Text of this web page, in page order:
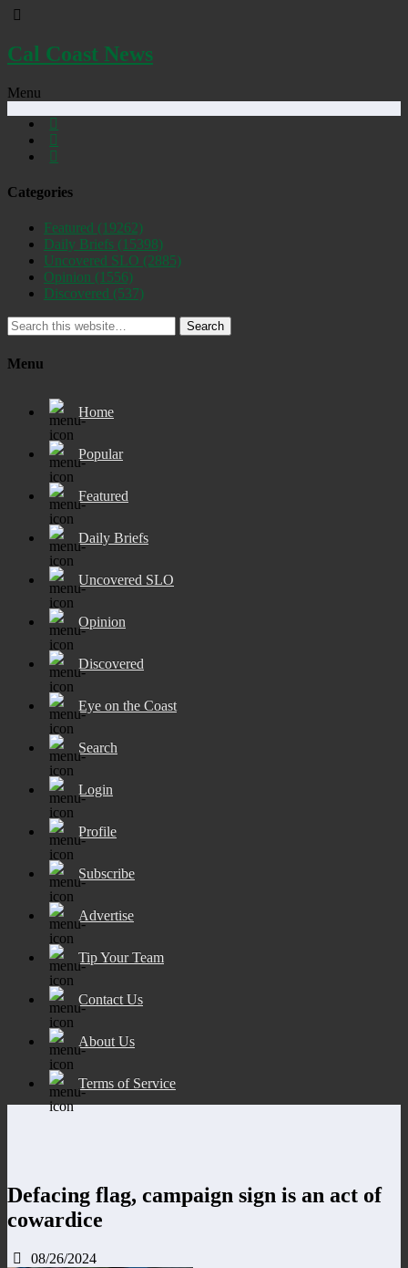
Cal Coast News
Menu
Categories
Featured (19262)
Daily Briefs (15398)
Uncovered SLO (2885)
Opinion (1556)
Discovered (537)
Search
Menu
Home
Popular
Featured
Daily Briefs
Uncovered SLO
Opinion
Discovered
Eye on the Coast
Search
Login
Profile
Subscribe
Advertise
Tip Your Team
Contact Us
About Us
Terms of Service
Defacing flag, campaign sign is an act of
cowardice
08/26/2024